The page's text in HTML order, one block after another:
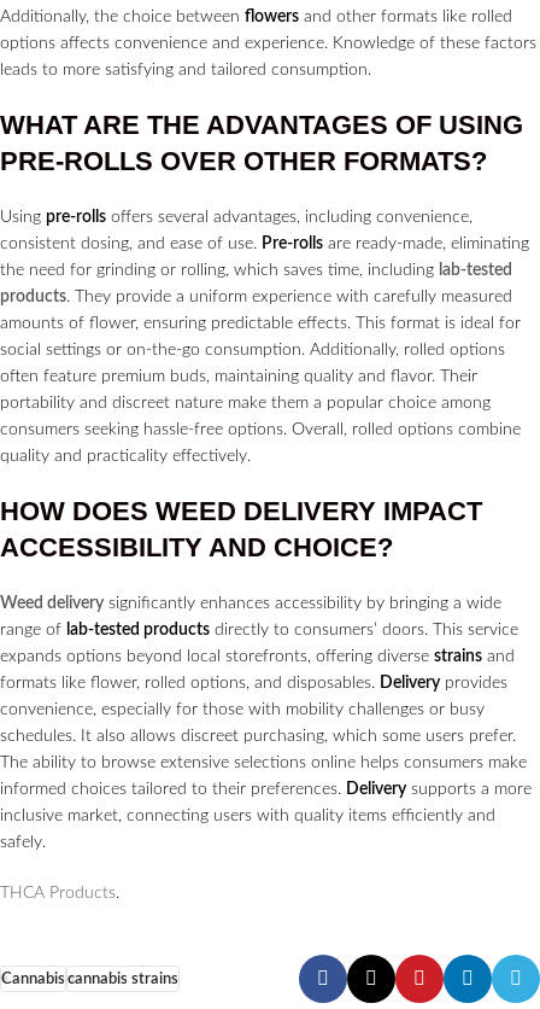
Additionally, the choice between flowers and other formats like rolled
options affects convenience and experience. Knowledge of these factors
leads to more satisfying and tailored consumption.
WHAT ARE THE ADVANTAGES OF USING
PRE-ROLLS OVER OTHER FORMATS?
Using pre-rolls offers several advantages, including convenience,
consistent dosing, and ease of use. Pre-rolls are ready-made, eliminating
the need for grinding or rolling, which saves time, including lab-tested
products. They provide a uniform experience with carefully measured
amounts of flower, ensuring predictable effects. This format is ideal for
social settings or on-the-go consumption. Additionally, rolled options
often feature premium buds, maintaining quality and flavor. Their
portability and discreet nature make them a popular choice among
consumers seeking hassle-free options. Overall, rolled options combine
quality and practicality effectively.
HOW DOES WEED DELIVERY IMPACT
ACCESSIBILITY AND CHOICE?
Weed delivery significantly enhances accessibility by bringing a wide
range of lab-tested products directly to consumers’ doors. This service
expands options beyond local storefronts, offering diverse strains and
formats like flower, rolled options, and disposables. Delivery provides
convenience, especially for those with mobility challenges or busy
schedules. It also allows discreet purchasing, which some users prefer.
The ability to browse extensive selections online helps consumers make
informed choices tailored to their preferences. Delivery supports a more
inclusive market, connecting users with quality items efficiently and
safely.
THCA Products.
Cannabiscannabis strains